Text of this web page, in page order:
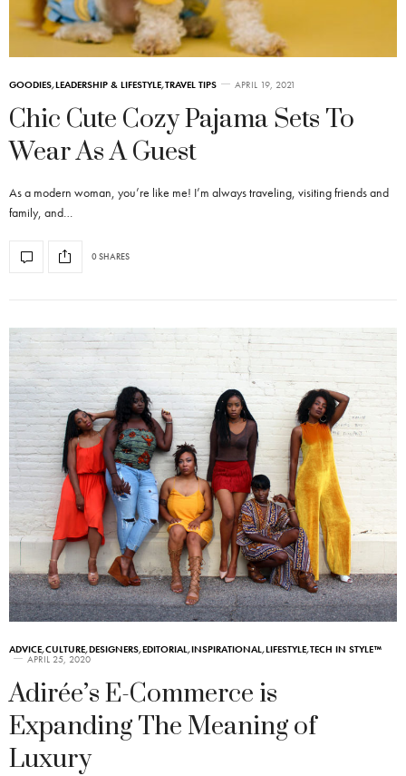
GOODIES,LEADERSHIP & LIFESTYLE,TRAVEL TIPS APRIL 19, 2021
Chic Cute Cozy Pajama Sets To
Wear As A Guest
As a modern woman, you’re like me! I’m always traveling, visiting friends and
family, and…
0 SHARES
ADVICE,CULTURE,DESIGNERS,EDITORIAL ,INSPIRATIONAL ,LIFESTYLE,TECH IN STYLE™
APRIL 25, 2020
Adirée’s E-Commerce is
Expanding The Meaning of
Luxury